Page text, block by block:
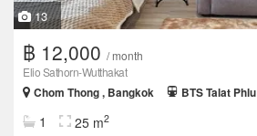
13
฿ 12,000 / month
Elio Sathorn-Wutthakat
Chom Thong , Bangkok
BTS Talat Phlu
1 25 m2